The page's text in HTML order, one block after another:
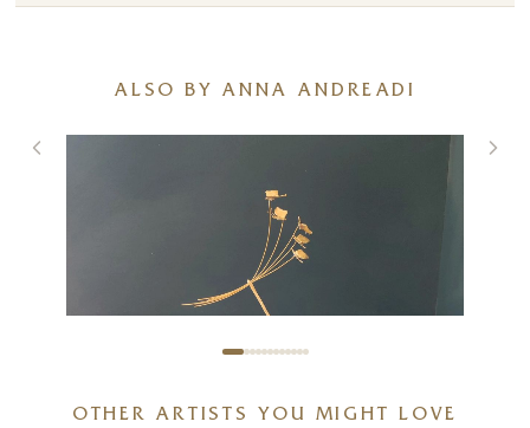
ALSO BY ANNA ANDREADI
OTHER ARTISTS YOU MIGHT LOVE